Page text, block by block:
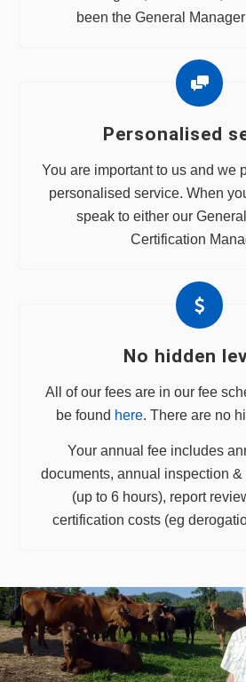
been the General
Personalised
You are important to us and we
personalised service. When
speak to either our
Certification
No hidden
All of our fees are in our fee
be found here. There are no
Your annual fee includes
documents, annual inspection &
(up to 6 hours), report
certification costs (eg